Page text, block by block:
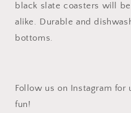
black slate coasters will
alike. Durable and
bottoms.
Follow us on Instagram for
fun!